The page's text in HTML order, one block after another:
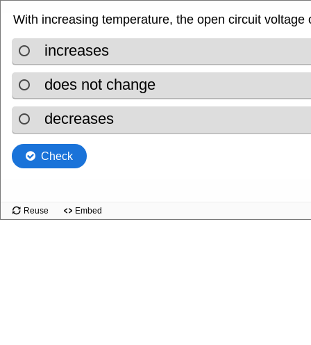
With increasing temperature, the open circuit voltage
increases
does not change
decreases
Check
Reuse Embed